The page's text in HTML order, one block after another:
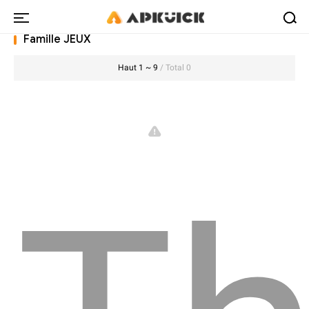
Famille JEUX
Haut 1 ~ 9 / Total 0